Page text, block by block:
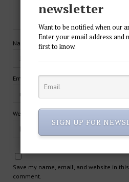
Name*
Email*
Website
Save my name, email, and website in
comment.
newsletter
Want to be notified when our
Enter your email address and
first to know.
SIGN UP FOR